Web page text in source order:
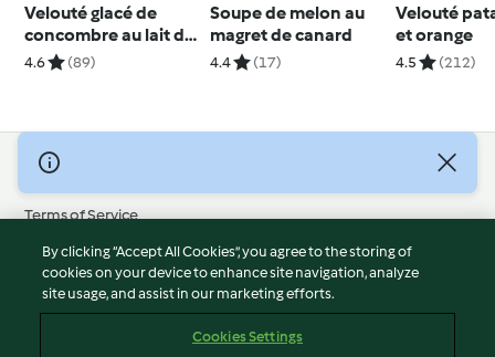
Velouté glacé de
concombre au lait de
coco
4.6 (89)
Soupe de melon au
magret de canard
4.4 (17)
Velouté
et orange
4.5 (212)
© Copyright 2026
Terms of Service
Privacy Policy
Disclaimer
Imprint
By clicking “Accept All Cookies”, you agree to the storing of
cookies on your device to enhance site navigation, analyze
site usage, and assist in our marketing efforts.
Cookies Settings